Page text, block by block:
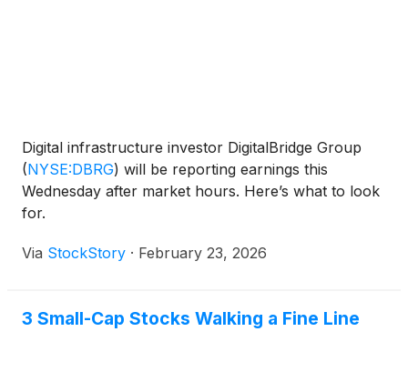
Digital infrastructure investor DigitalBridge Group
(NYSE:DBRG) will be reporting earnings this
Wednesday after market hours. Here’s what to look
for.
Via StockStory · February 23, 2026
3 Small-Cap Stocks Walking a Fine Line